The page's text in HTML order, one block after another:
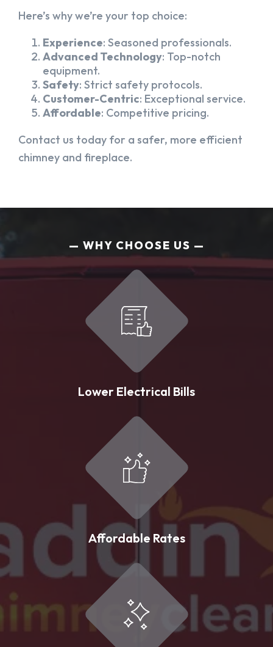
Here’s why we’re your top choice:
Experience: Seasoned professionals.
Advanced Technology: Top-notch
equipment.
Safety: Strict safety protocols.
Customer-Centric: Exceptional service.
Affordable: Competitive pricing.
Contact us today for a safer, more efficient
chimney and fireplace.
WHY CHOOSE US
Lower Electrical Bills
Affordable Rates